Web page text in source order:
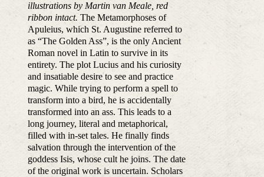
illustrations by Martin van Meale, red
ribbon intact. The Metamorphoses of
Apuleius, which St. Augustine referred to
as “The Golden Ass”, is the only Ancient
Roman novel in Latin to survive in its
entirety. The plot Lucius and his curiosity
and insatiable desire to see and practice
magic. While trying to perform a spell to
transform into a bird, he is accidentally
transformed into an ass. This leads to a
long journey, literal and metaphorical,
filled with in-set tales. He finally finds
salvation through the intervention of the
goddess Isis, whose cult he joins. The date
of the original work is uncertain. Scholars